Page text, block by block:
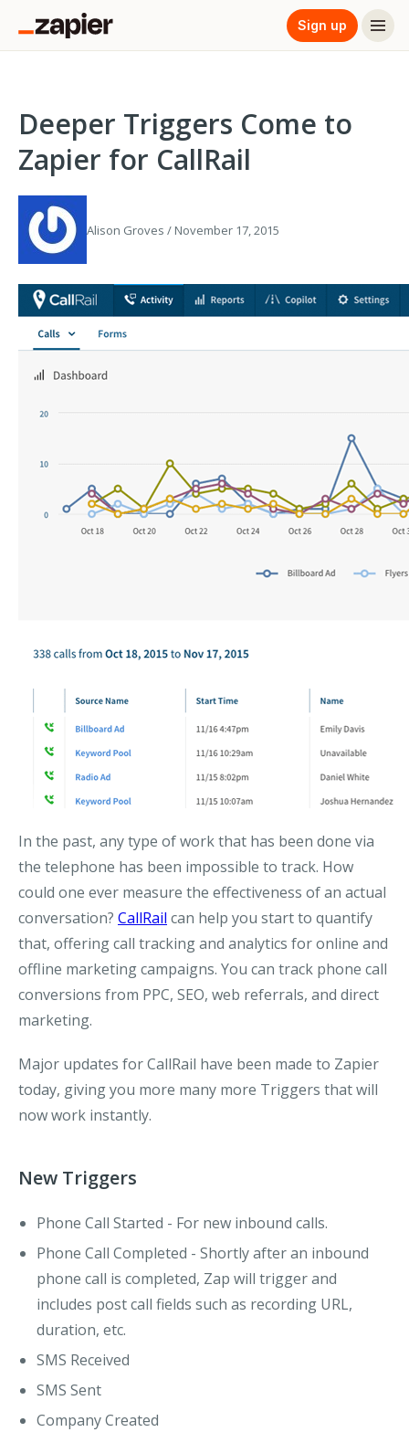
Sign up
Deeper Triggers Come to
Zapier for CallRail
Alison Groves / November 17, 2015
In the past, any type of work that has been done via
the telephone has been impossible to track. How
could one ever measure the effectiveness of an actual
conversation? CallRail can help you start to quantify
that, offering call tracking and analytics for online and
offline marketing campaigns. You can track phone call
conversions from PPC, SEO, web referrals, and direct
marketing.
Major updates for CallRail have been made to Zapier
today, giving you more many more Triggers that will
now work instantly.
New Triggers
Phone Call Started - For new inbound calls.
Phone Call Completed - Shortly after an inbound
phone call is completed, Zap will trigger and
includes post call fields such as recording URL,
duration, etc.
SMS Received
SMS Sent
Company Created